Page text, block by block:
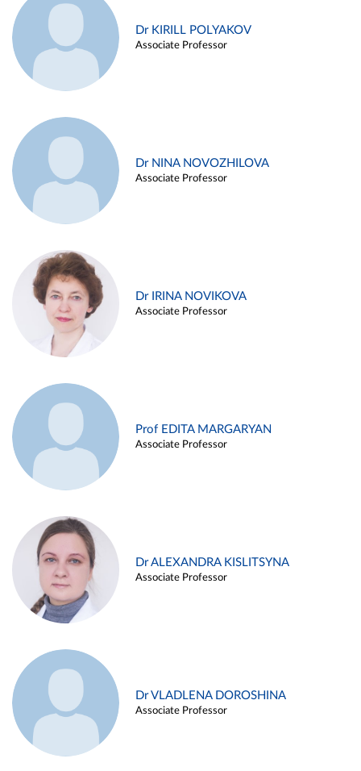
Dr KIRILL POLYAKOV
Associate Professor
Dr NINA NOVOZHILOVA
Associate Professor
Dr IRINA NOVIKOVA
Associate Professor
Prof EDITA MARGARYAN
Associate Professor
Dr ALEXANDRA KISLITSYNA
Associate Professor
Dr VLADLENA DOROSHINA
Associate Professor